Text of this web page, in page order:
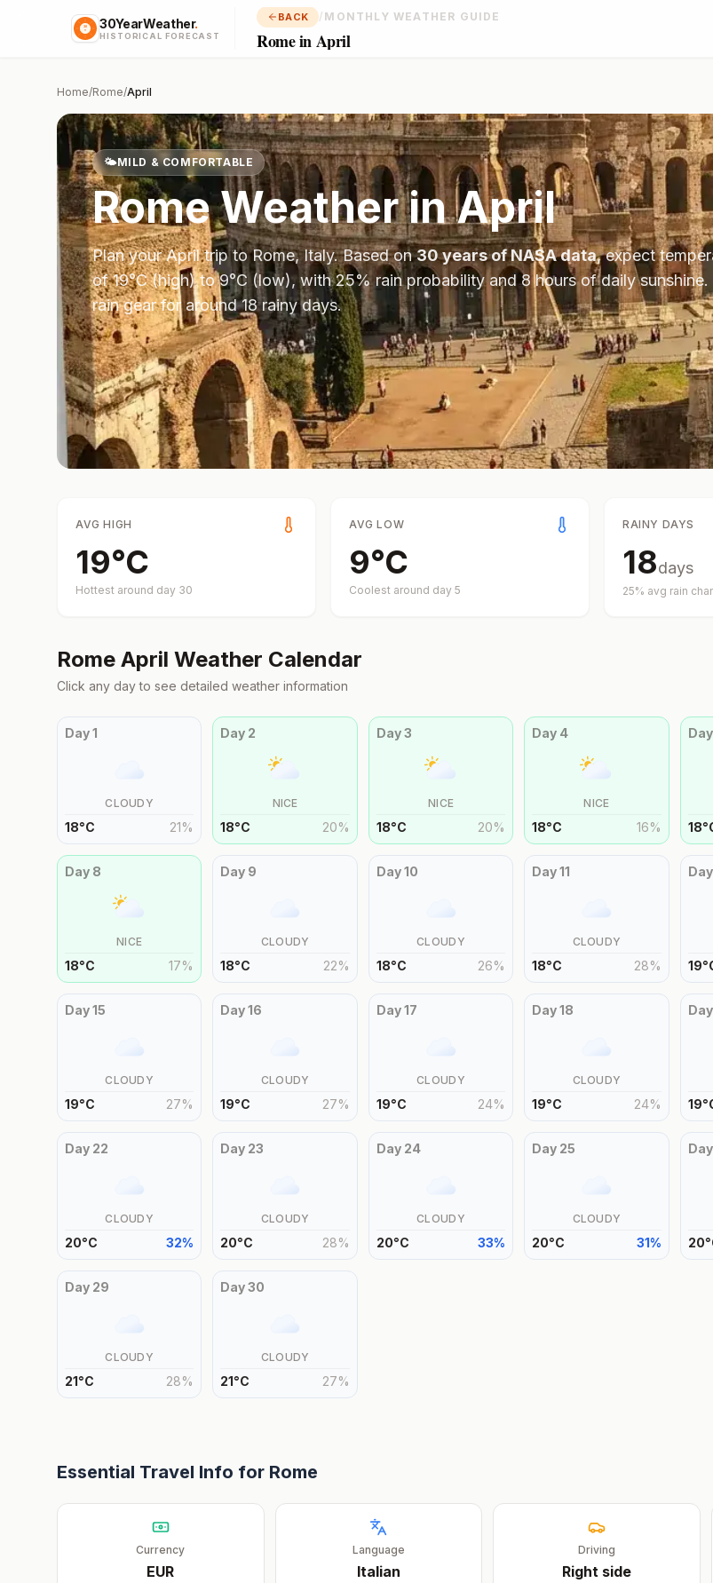
30YearWeather.
HISTORICAL FORECAST
BACK / MONTHLY WEATHER GUIDE
Rome in April
Home/Rome/April
🌤️MILD & COMFORTABLE
RomeWeather inApril
Plan yourApriltrip toRome,Italy. Based on30 years of NASA data, expect
of19°C(high) to9°C (low), with25% rain probability and8hours of daily sunshine.
rain gear for around 18 rainy days.
AVG HIGH
19°C
Hottest around day 30
AVG LOW
9°C
Coolest around day 5
RAINY DAYS
18days
25% avg rain
Rome April Weather Calendar
Click any day to see detailed weather information
Day1
CLOUDY
18°C 21%
Day 2
NICE
18°C 20%
Day3
NICE
18°C 20%
Day 4
NICE
18°C 16%
Day
18°
Day 8
NICE
18°C 17%
Day 9
CLOUDY
18°C 22%
Day10
CLOUDY
18°C 26%
Day11
CLOUDY
18°C 28%
Day
19°
Day15
CLOUDY
19°C 27%
Day16
CLOUDY
19°C 27%
Day17
CLOUDY
19°C 24%
Day18
CLOUDY
19°C 24%
Day
19°
Day 22
CLOUDY
20°C 32%
Day 23
CLOUDY
20°C 28%
Day 24
CLOUDY
20°C 33%
Day 25
CLOUDY
20°C 31%
Day
20°
Day 29
CLOUDY
21°C 28%
Day30
CLOUDY
21°C 27%
Essential Travel Info for Rome
Currency
EUR
Language
Italian
Driving
Rightside